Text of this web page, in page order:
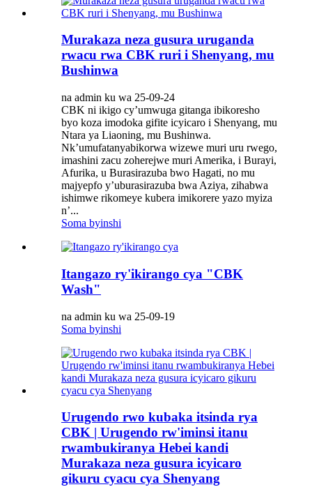
Murakaza neza gusura uruganda
rwacu rwa CBK ruri i Shenyang, mu
Bushinwa
na admin ku wa 25-09-24
CBK ni ikigo cy’umwuga gitanga ibikoresho
byo koza imodoka gifite icyicaro i Shenyang, mu
Ntara ya Liaoning, mu Bushinwa.
Nk’umufatanyabikorwa wizewe muri uru rwego,
imashini zacu zoherejwe muri Amerika, i Burayi,
Afurika, u Burasirazuba bwo Hagati, no mu
majyepfo y’uburasirazuba bwa Aziya, zihabwa
ishimwe rikomeye kubera imikorere yazo myiza
n’...
Soma byinshi
Itangazo ry'ikirango cya "CBK
Wash"
na admin ku wa 25-09-19
Soma byinshi
Urugendo rwo kubaka itsinda rya
CBK | Urugendo rw'iminsi itanu
rwambukiranya Hebei kandi
Murakaza neza gusura icyicaro
gikuru cyacu cya Shenyang